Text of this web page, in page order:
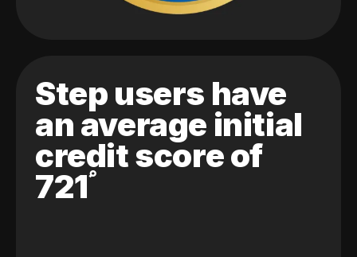
Step users have
an average initial
credit score of
721